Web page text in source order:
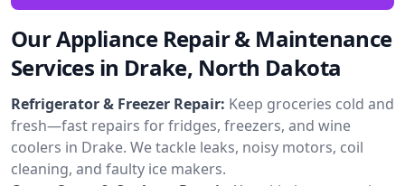
Our Appliance Repair & Maintenance
Services in Drake, North Dakota
Refrigerator & Freezer Repair: Keep groceries cold and
fresh—fast repairs for fridges, freezers, and wine
coolers in Drake. We tackle leaks, noisy motors, coil
cleaning, and faulty ice makers.